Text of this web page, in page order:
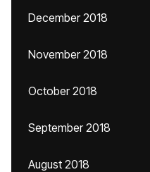
December 2018
November 2018
October 2018
September 2018
August 2018